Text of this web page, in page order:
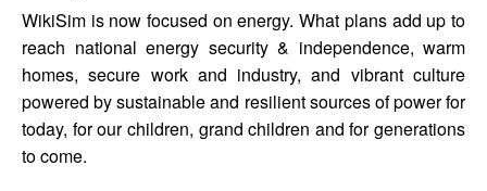
WikiSim is now focused on energy. What plans add up to
reach national energy security & independence, warm
homes, secure work and industry, and vibrant culture
powered by sustainable and resilient sources of power for
today, for our children, grand children and for generations
to come.